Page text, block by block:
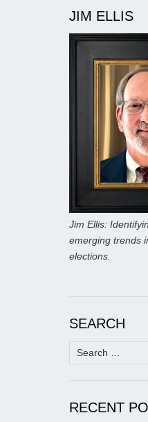
JIM ELLIS
Jim Ellis:
emerging trends
elections.
SEARCH
Search
for:
RECENT